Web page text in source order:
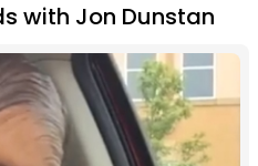
with Jon Dunstan